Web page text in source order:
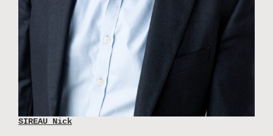
SIREAU Nick